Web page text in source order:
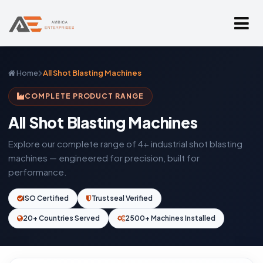
Home All Shot Blasting Machines
COMPLETE PRODUCT RANGE
All Shot Blasting Machines
Explore our complete range of 4+ industrial shot blasting
machines — engineered for precision, built for
performance.
ISO Certified Trustseal Verified
20+ Countries Served 2500+ Machines Installed